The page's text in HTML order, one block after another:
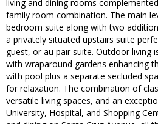
living and dining rooms
family room combination. The main
bedroom suite along with two
a privately situated upstairs suite
guest, or au pair suite. Outdoor living
with wraparound gardens enhancing
with pool plus a separate secluded
for relaxation. The combination of
versatile living spaces, and an
University, Hospital, and Shopping